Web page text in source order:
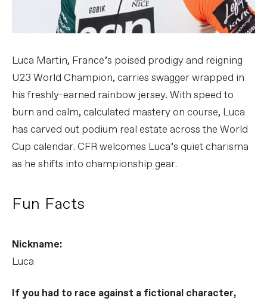
Luca Martin, France’s poised prodigy and reigning
U23 World Champion, carries swagger wrapped in
his freshly-earned rainbow jersey. With speed to
burn and calm, calculated mastery on course, Luca
has carved out podium real estate across the World
Cup calendar. CFR welcomes Luca’s quiet charisma
as he shifts into championship gear.
Fun Facts
Nickname:
Luca
If you had to race against a fictional character,